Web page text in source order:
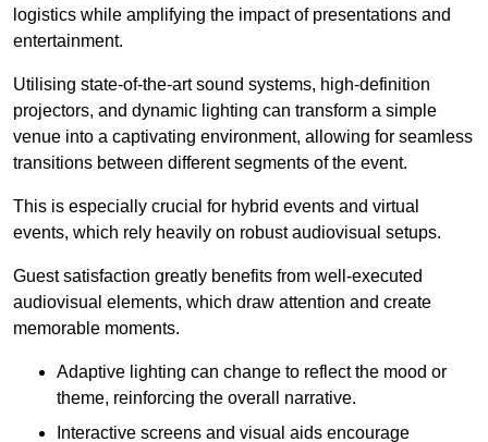
logistics while amplifying the impact of presentations and
entertainment.
Utilising state-of-the-art sound systems, high-definition
projectors, and dynamic lighting can transform a simple
venue into a captivating environment, allowing for seamless
transitions between different segments of the event.
This is especially crucial for hybrid events and virtual
events, which rely heavily on robust audiovisual setups.
Guest satisfaction greatly benefits from well-executed
audiovisual elements, which draw attention and create
memorable moments.
Adaptive lighting can change to reflect the mood or
theme, reinforcing the overall narrative.
Interactive screens and visual aids encourage